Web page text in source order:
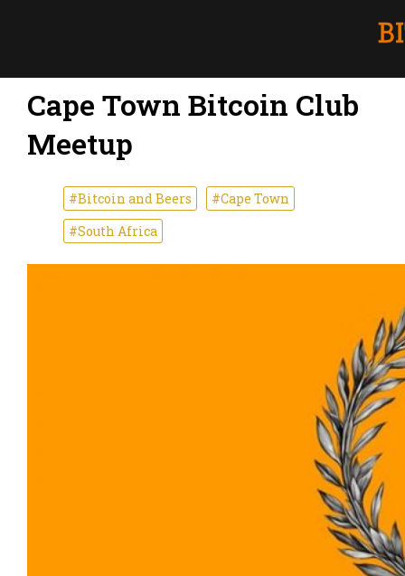
Cape Town Bitcoin Club
Meetup
#Bitcoin and Beers
#Cape Town
#South Africa